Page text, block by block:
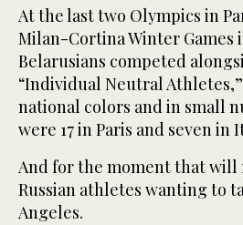
At the last two Olympics in
Milan-Cortina Winter Games
Belarusians competed
“Individual Neutral
national colors and in small
were 17 in Paris and seven in
And for the moment that will
Russian athletes wanting to
Angeles.